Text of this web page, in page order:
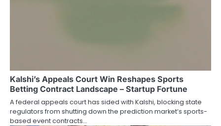
Kalshi’s Appeals Court Win Reshapes Sports
Betting Contract Landscape – Startup Fortune
A federal appeals court has sided with Kalshi, blocking state
regulators from shutting down the prediction market’s sports-
based event contracts…